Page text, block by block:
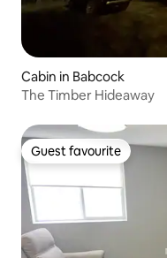
Cabin in Babcock
The Timber Hideaway
Guest favourite
Guest favourite